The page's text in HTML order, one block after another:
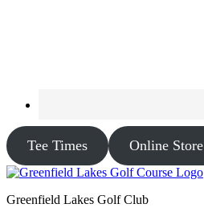
Tee Times Online Store
Greenfield Lakes Golf Club